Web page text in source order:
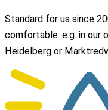
Standard for us since
comfortable: e.g. in our
Heidelberg or